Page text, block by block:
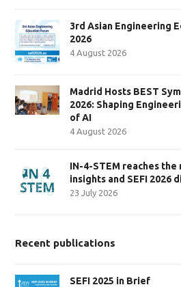
3rd Asian Engineering
2026
4 August 2026
Madrid Hosts BEST
2026: Shaping
of AI
4 August 2026
IN-4-STEM reaches
insights and SEFI 2026
23 July 2026
Recent publications
SEFI 2025 in Brief